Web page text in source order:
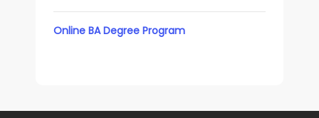
Online BA Degree Program